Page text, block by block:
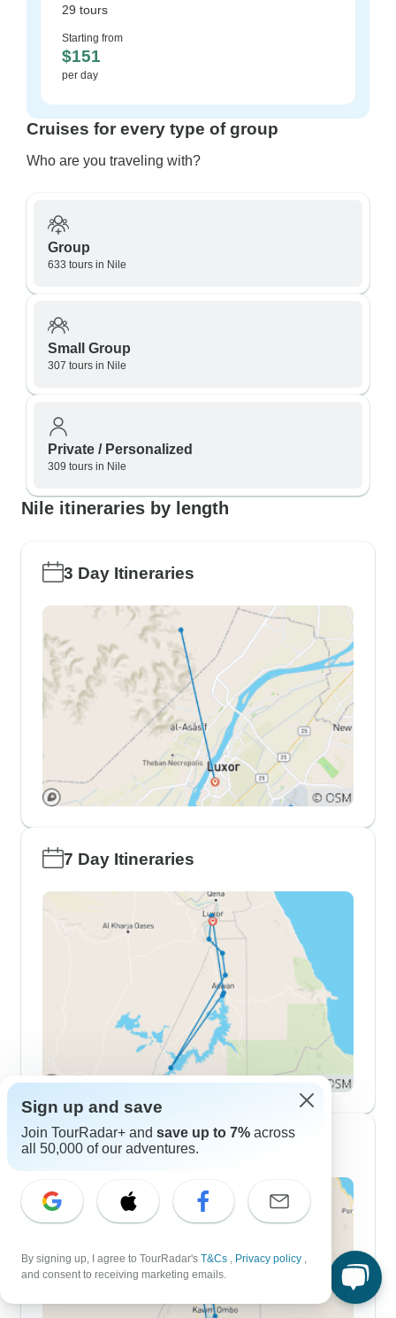
29 tours
Starting from
$151
per day
Cruises for every type of group
Who are you traveling with?
Group
633 tours in Nile
Small Group
307 tours in Nile
Private / Personalized
309 tours in Nile
Nile itineraries by length
3 Day Itineraries
7 Day Itineraries
10 Day Itineraries
Sign up and save
Join TourRadar+ and save up to 7% across
all 50,000 of our adventures.
By signing up, I agree to TourRadar's T&Cs , Privacy policy ,
and consent to receiving marketing emails.